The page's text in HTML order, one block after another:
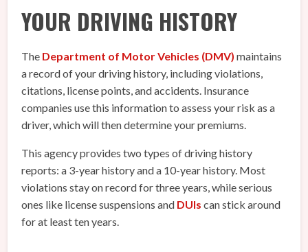
YOUR DRIVING HISTORY
The Department of Motor Vehicles (DMV) maintains
a record of your driving history, including violations,
citations, license points, and accidents. Insurance
companies use this information to assess your risk as a
driver, which will then determine your premiums.
This agency provides two types of driving history
reports: a 3-year history and a 10-year history. Most
violations stay on record for three years, while serious
ones like license suspensions and DUIs can stick around
for at least ten years.